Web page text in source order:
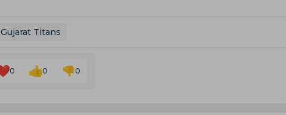
Gujarat Titans
0 0 0